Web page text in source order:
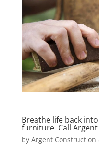
Breathe life back
furniture. Call
by Argent Construction